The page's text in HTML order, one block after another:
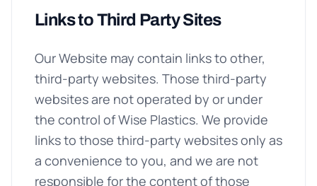
Links to Third Party Sites
Our Website may contain links to other,
third-party websites. Those third-party
websites are not operated by or under
the control of Wise Plastics. We provide
links to those third-party websites only as
a convenience to you, and we are not
responsible for the content of those